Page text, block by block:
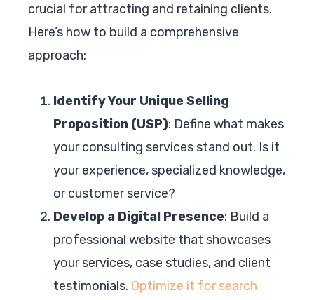
crucial for attracting and retaining clients.
Here’s how to build a comprehensive
approach:
Identify Your Unique Selling
Proposition (USP): Define what makes
your consulting services stand out. Is it
your experience, specialized knowledge,
or customer service?
Develop a Digital Presence: Build a
professional website that showcases
your services, case studies, and client
testimonials. Optimize it for search